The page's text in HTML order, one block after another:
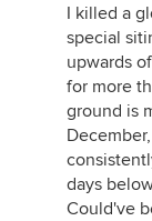
I killed a
special
upwards
for more
ground is
days
Could've